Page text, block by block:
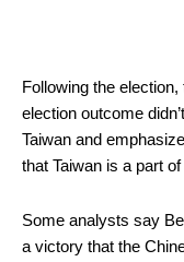
Following the
election outcome
Taiwan and
that Taiwan is a part
Some analysts say
a victory that the